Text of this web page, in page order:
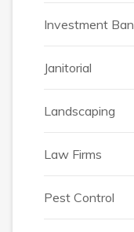
Investment
Janitorial
Landscaping
Law Firms
Pest Control